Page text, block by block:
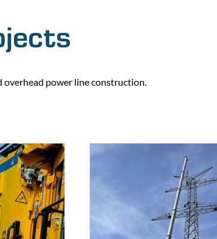
overhead power line construction.